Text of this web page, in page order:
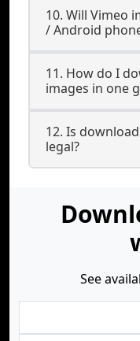
10. Will Vimeo
/ Android
11. How do I
images in one
12. Is
legal?
See